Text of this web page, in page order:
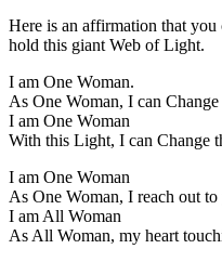
Here is an affirmation that
hold this giant Web of Light.
I am One Woman.
As One Woman, I can
I am One Woman
With this Light, I can Change
I am One Woman
As One Woman, I reach out to
I am All Woman
As All Woman, my heart